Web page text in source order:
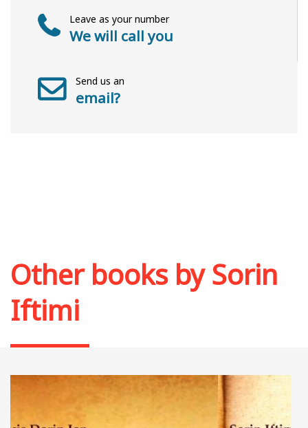
Leave as your number
We will call you
Send us an
email?
Other books bySorin
Iftimi